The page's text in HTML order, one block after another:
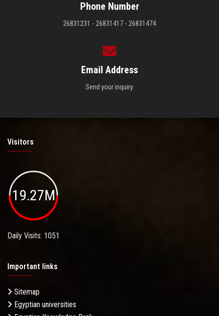
Phone Number
26831231 - 26831417 - 26831474
Email Address
Send your inquiry.
Visitors
19.27M
Daily Visits: 1051
Important links
Sitemap
Egyptian universities